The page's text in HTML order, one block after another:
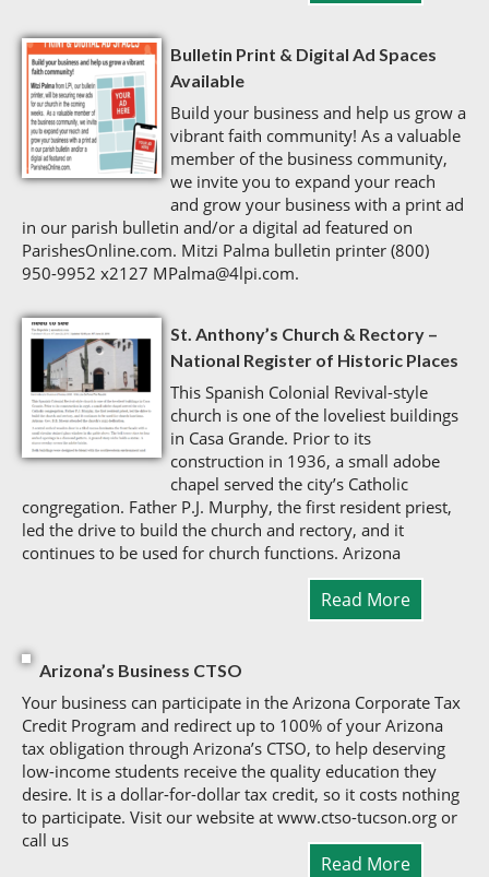
Bulletin Print & Digital Ad Spaces
Available
Build your business and help us grow a
vibrant faith community! As a valuable
member of the business community,
we invite you to expand your reach
and grow your business with a print ad
in our parish bulletin and/or a digital ad featured on
ParishesOnline.com. Mitzi Palma bulletin printer (800)
950-9952 x2127 MPalma@4lpi.com.
St. Anthony’s Church & Rectory –
National Register of Historic Places
This Spanish Colonial Revival-style
church is one of the loveliest buildings
in Casa Grande. Prior to its
construction in 1936, a small adobe
chapel served the city’s Catholic
congregation. Father P.J. Murphy, the first resident priest,
led the drive to build the church and rectory, and it
continues to be used for church functions. Arizona
Read More
Arizona’s Business CTSO
Your business can participate in the Arizona Corporate Tax
Credit Program and redirect up to 100% of your Arizona
tax obligation through Arizona’s CTSO, to help deserving
low-income students receive the quality education they
desire. It is a dollar-for-dollar tax credit, so it costs nothing
to participate. Visit our website at www.ctso-tucson.org or
call us
Read More